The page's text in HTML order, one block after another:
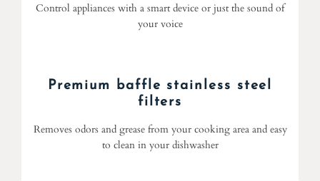
Control appliances with a smart device or just the sound of
your voice
Premium baffle stainless steel
filters
Removes odors and grease from your cooking area and easy
to clean in your dishwasher